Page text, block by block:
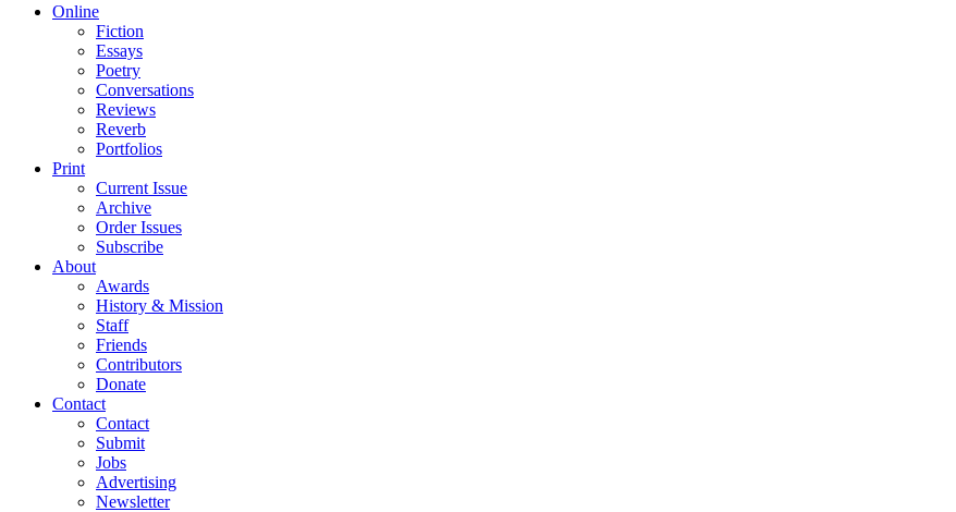
Online
Fiction
Essays
Poetry
Conversations
Reviews
Reverb
Portfolios
Print
Current Issue
Archive
Order Issues
Subscribe
About
Awards
History & Mission
Staff
Friends
Contributors
Donate
Contact
Contact
Submit
Jobs
Advertising
Newsletter